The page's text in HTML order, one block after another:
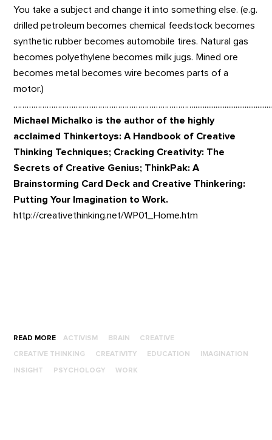
You take a subject and change it into something else. (e.g.
drilled petroleum becomes chemical feedstock becomes
synthetic rubber becomes automobile tires. Natural gas
becomes polyethylene becomes milk jugs. Mined ore
becomes metal becomes wire becomes parts of a
motor.)
Michael Michalko is the author of the highly
acclaimed Thinkertoys: A Handbook of Creative
Thinking Techniques; Cracking Creativity: The
Secrets of Creative Genius; ThinkPak: A
Brainstorming Card Deck and Creative Thinkering:
Putting Your Imagination to Work.
http://creativethinking.net/WP01_Home.htm
READ MORE ACTIVISM BRAIN CREATIVE
CREATIVE THINKING CREATIVITY EDUCATION IMAGINATION
INSIGHT PSYCHOLOGY WORK